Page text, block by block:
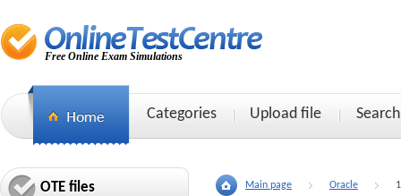
Free Online Exam Simulations
Categories Upload file Search
OTE files Main page Oracle